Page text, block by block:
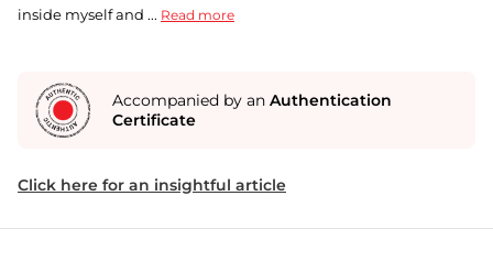
inside myself and ... Read more
Accompanied by an Authentication
Certificate
Click here for an insightful article